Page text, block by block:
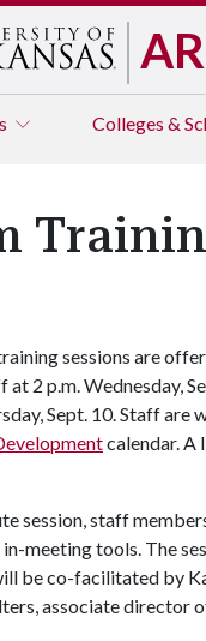
Colleges &
sessions are
2 p.m. Wednesday,
Sept. 10. Staff
calendar. A
session, staff
meeting tools. The
be co-facilitated by
associate director